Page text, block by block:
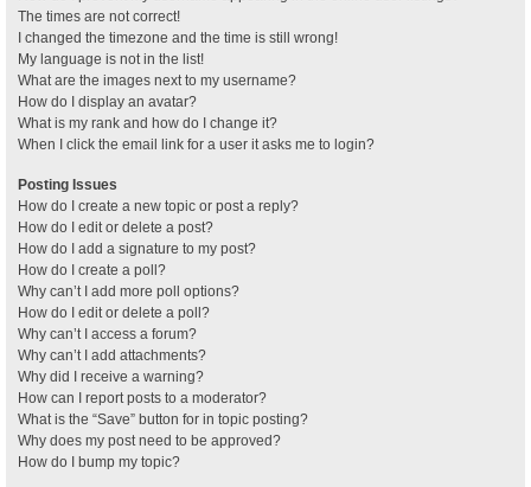
The times are not correct!
I changed the timezone and the time is still wrong!
My language is not in the list!
What are the images next to my username?
How do I display an avatar?
What is my rank and how do I change it?
When I click the email link for a user it asks me to login?
Posting Issues
How do I create a new topic or post a reply?
How do I edit or delete a post?
How do I add a signature to my post?
How do I create a poll?
Why can’t I add more poll options?
How do I edit or delete a poll?
Why can’t I access a forum?
Why can’t I add attachments?
Why did I receive a warning?
How can I report posts to a moderator?
What is the “Save” button for in topic posting?
Why does my post need to be approved?
How do I bump my topic?